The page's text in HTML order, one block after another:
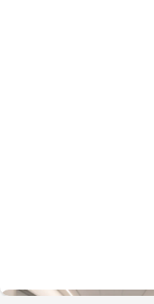
About TBI Law